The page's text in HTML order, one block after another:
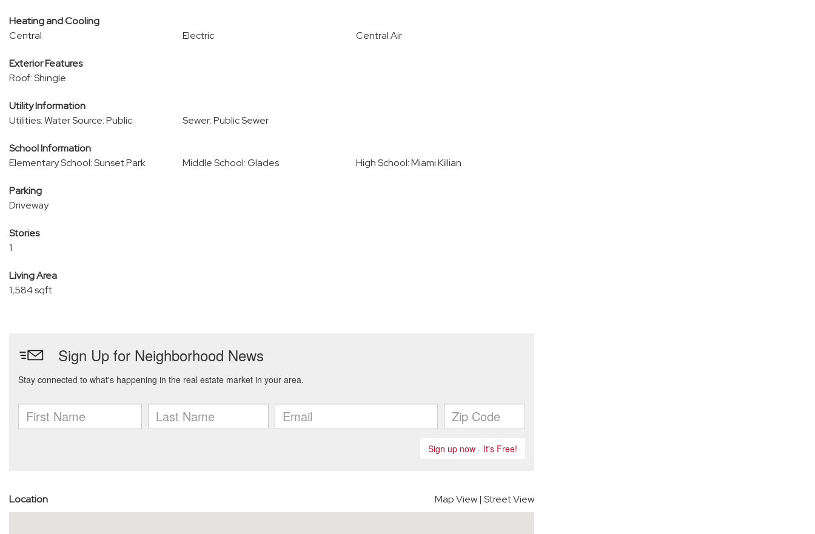
Heating and Cooling
Central
Electric Central Air
Exterior Features
Roof: Shingle
Utility Information
Utilities: Water Source: Public
Sewer: Public Sewer
School Information
Elementary School: Sunset Park
Middle School: Glades High School: Miami Killian
Parking
Driveway
Stories
1
Living Area
1,584 sqft
Location Map View| Street View